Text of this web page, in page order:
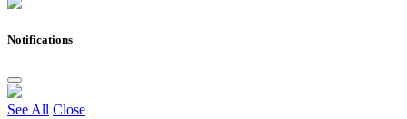
Notifications
See All Close